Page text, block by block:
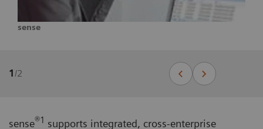
sense
1/2
sense®1 supports integrated, cross-enterprise